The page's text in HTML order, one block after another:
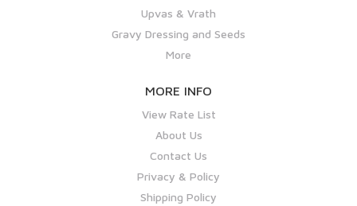
Upvas & Vrath
Gravy Dressing and Seeds
More
MORE INFO
View Rate List
About Us
Contact Us
Privacy & Policy
Shipping Policy